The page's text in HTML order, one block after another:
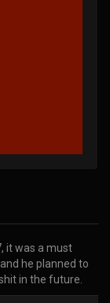
it was a must
he planned to
in the future.